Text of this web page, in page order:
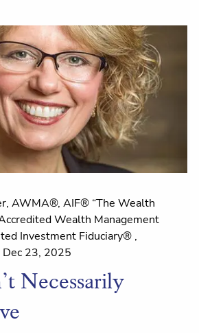
AWMA®, AIF® “The Wealth
Wealth Management
Investment Fiduciary® ,
Dec 23, 2025
Necessarily